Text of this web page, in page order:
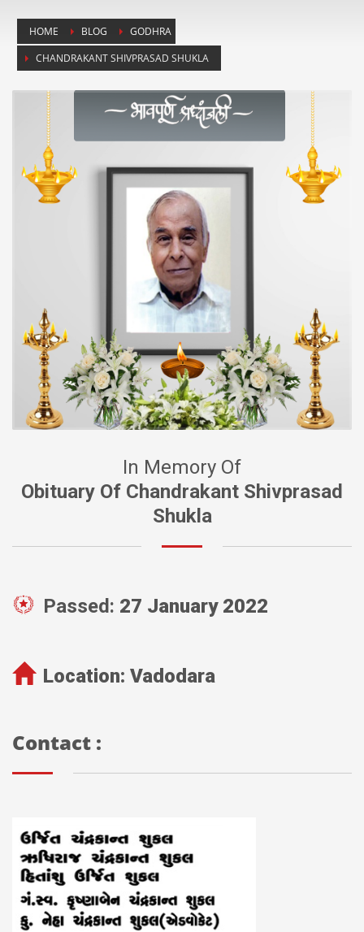
HOME BLOG
GODHRA
CHANDRAKANT SHIVPRASAD SHUKLA
In Memory Of
Obituary Of Chandrakant Shivprasad
Shukla
Passed: 27 January 2022
Location: Vadodara
Contact :